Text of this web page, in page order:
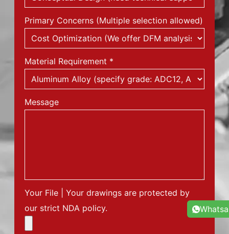
Primary Concerns (Multiple selection allowed)
Material Requirement *
Message
Your File | Your drawings are protected by
our strict NDA policy.